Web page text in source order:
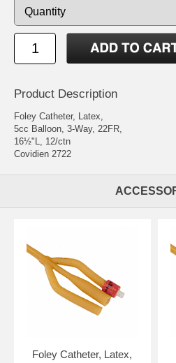
Product Description
Foley Catheter, Latex,
5cc Balloon, 3-Way, 22FR,
16½"L, 12/ctn
Covidien 2722
Foley Catheter, Latex,